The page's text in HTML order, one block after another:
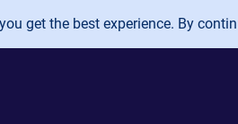
get the best experience. By